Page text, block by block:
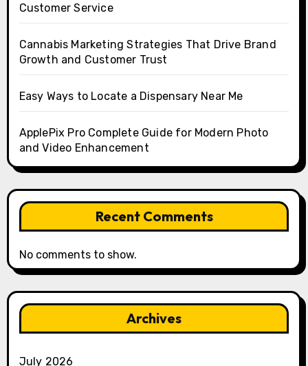
Customer Service
Cannabis Marketing Strategies That Drive Brand
Growth and Customer Trust
Easy Ways to Locate a Dispensary Near Me
ApplePix Pro Complete Guide for Modern Photo
and Video Enhancement
Recent Comments
No comments to show.
Archives
July 2026